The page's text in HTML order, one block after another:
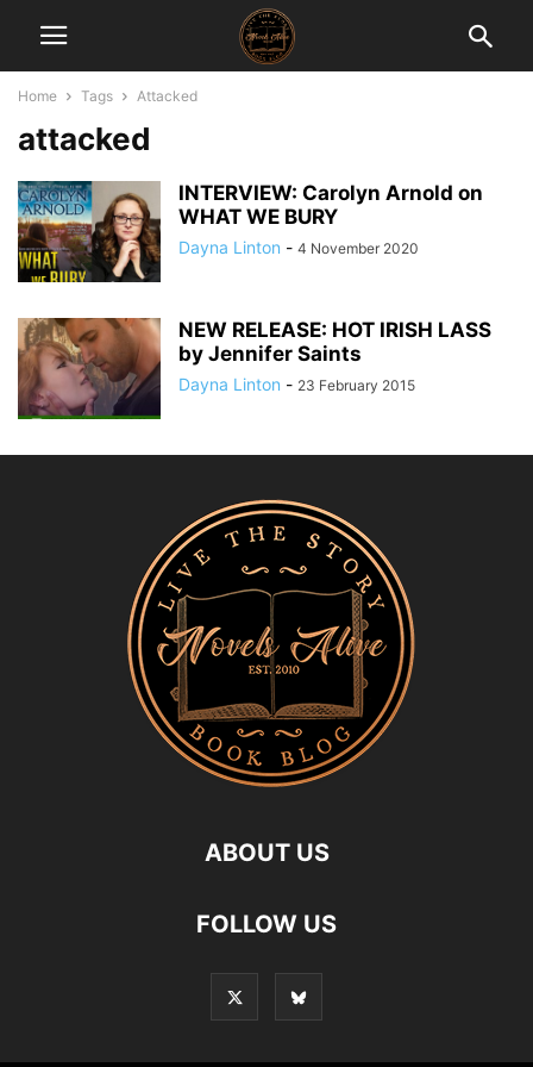
Home Tags Attacked
attacked
INTERVIEW: Carolyn Arnold on
WHAT WE BURY
Dayna Linton - 4 November 2020
NEW RELEASE: HOT IRISH LASS
by Jennifer Saints
Dayna Linton - 23 February 2015
ABOUT US
FOLLOW US